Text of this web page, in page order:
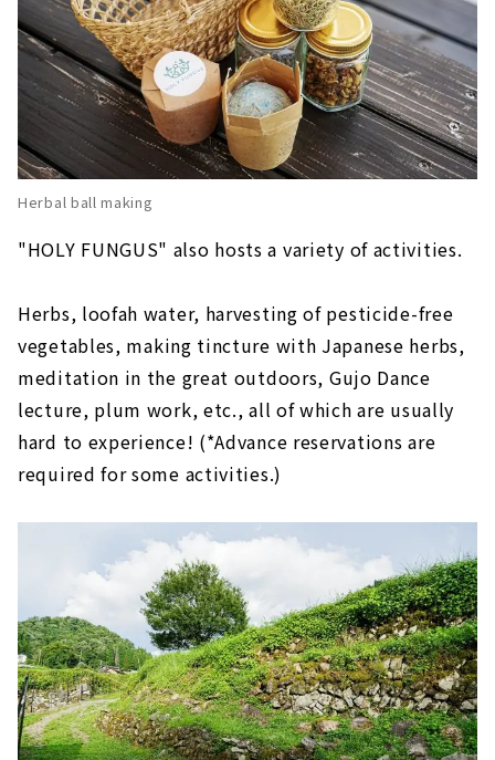
Herbal ball making
"HOLY FUNGUS" also hosts a variety of activities.
Herbs, loofah water, harvesting of pesticide-free
vegetables, making tincture with Japanese herbs,
meditation in the great outdoors, Gujo Dance
lecture, plum work, etc., all of which are usually
hard to experience! (*Advance reservations are
required for some activities.)